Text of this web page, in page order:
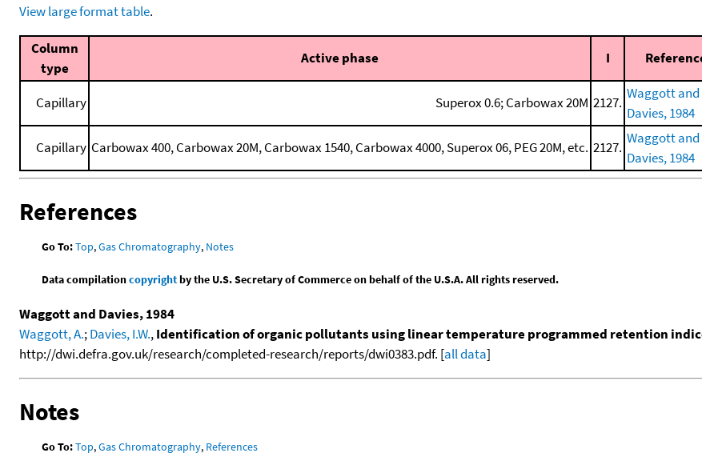
View large format table.
Column
type
Active phase I
Capillary Superox 0.6; Carbowax 20M 2127.
Waggott and
Davies, 1984
Capillary Carbowax 400, Carbowax 20M, Carbowax 1540, Carbowax 4000, Superox 06, PEG 20M, etc. 2127.
Waggott and
Davies, 1984
References
Go To:Top,Gas Chromatography, Notes
Data compilationcopyrightby the U.S. Secretary of Commerce on behalf of the U.S.A. All rights reserved.
Waggott and Davies, 1984
Waggott, A.;Davies, I.W.,Identification of organic pollutants using linear temperature programmed retention
http://dwi.defra.gov.uk/research/completed-research/reports/dwi0383.pdf. [all data]
Notes
Go To:Top,Gas Chromatography, References